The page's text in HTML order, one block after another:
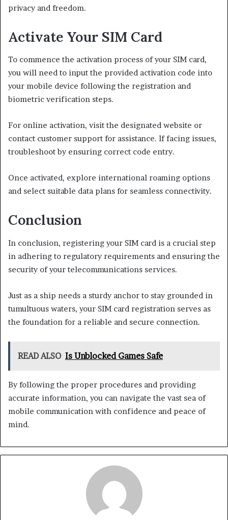
privacy and freedom.
Activate Your SIM Card
To commence the activation process of your SIM card,
you will need to input the provided activation code into
your mobile device following the registration and
biometric verification steps.
For online activation, visit the designated website or
contact customer support for assistance. If facing issues,
troubleshoot by ensuring correct code entry.
Once activated, explore international roaming options
and select suitable data plans for seamless connectivity.
Conclusion
In conclusion, registering your SIM card is a crucial step
in adhering to regulatory requirements and ensuring the
security of your telecommunications services.
Just as a ship needs a sturdy anchor to stay grounded in
tumultuous waters, your SIM card registration serves as
the foundation for a reliable and secure connection.
READ ALSO Is Unblocked Games Safe
By following the proper procedures and providing
accurate information, you can navigate the vast sea of
mobile communication with confidence and peace of
mind.